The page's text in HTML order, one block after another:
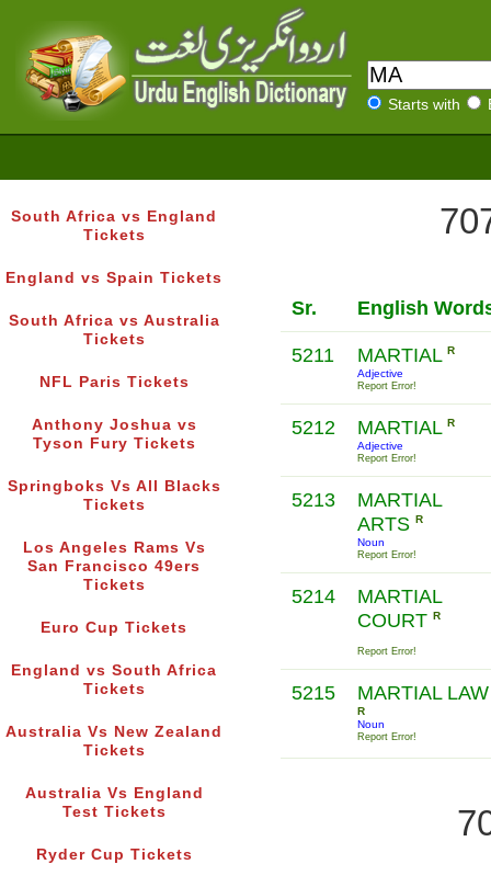
Starts with
South Africa vs England
Tickets
England vs Spain Tickets
South Africa vs Australia
Tickets
NFL Paris Tickets
Anthony Joshua vs
Tyson Fury Tickets
Springboks Vs All Blacks
Tickets
Los Angeles Rams Vs
San Francisco 49ers
Tickets
Euro Cup Tickets
England vs South Africa
Tickets
Australia Vs New Zealand
Tickets
Australia Vs England
Test Tickets
Ryder Cup Tickets
Sr. English
5211 MARTIAL R
Adjective
Report Error!
5212 MARTIAL R
Adjective
Report Error!
5213
MARTIAL
ARTS R
Noun
Report Error!
5214
MARTIAL
COURT R
Report Error!
5215 MARTIAL LAW
R
Noun
Report Error!